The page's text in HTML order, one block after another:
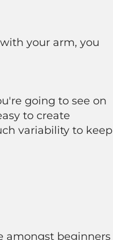
your arm, you
going to see on
to create
variability to keep
amongst beginners